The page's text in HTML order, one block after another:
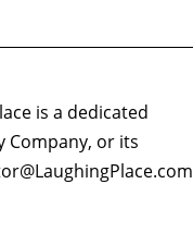
is a dedicated
Company, or its